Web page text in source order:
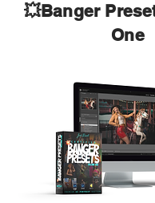
💥Banger
One